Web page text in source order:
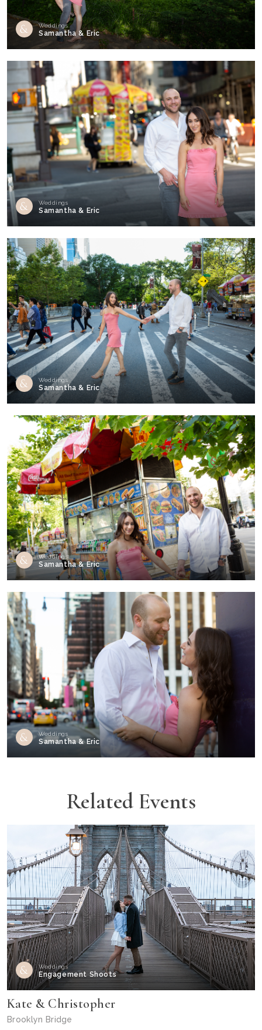
Weddings
Samantha & Eric
Weddings
Samantha & Eric
Weddings
Samantha & Eric
Weddings
Samantha & Eric
Weddings
Samantha & Eric
Related Events
Weddings
Engagement Shoots
Kate & Christopher
Brooklyn Bridge